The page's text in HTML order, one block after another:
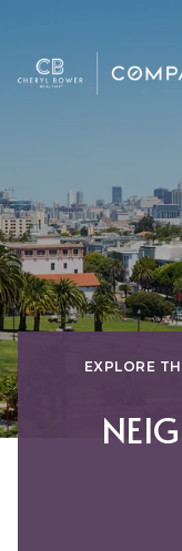
EXPLORE